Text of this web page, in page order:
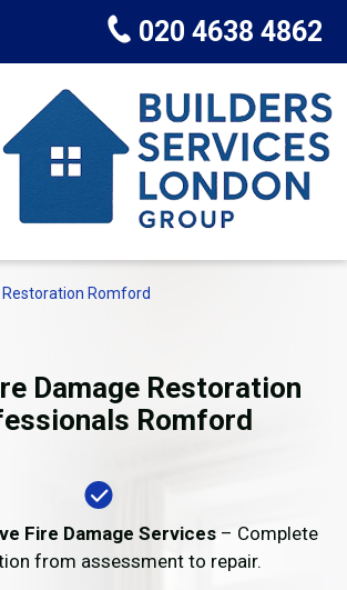
020 4638 4862
Restoration Romford
Damage Restoration
Romford
Fire Damage Services– Complete
from assessment to repair.